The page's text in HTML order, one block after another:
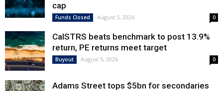
cap
Funds Closed August 5, 2026 0
CalSTRS beats benchmark to post 13.9%
return, PE returns meet target
Buyout August 5, 2026 0
Adams Street tops $5bn for secondaries